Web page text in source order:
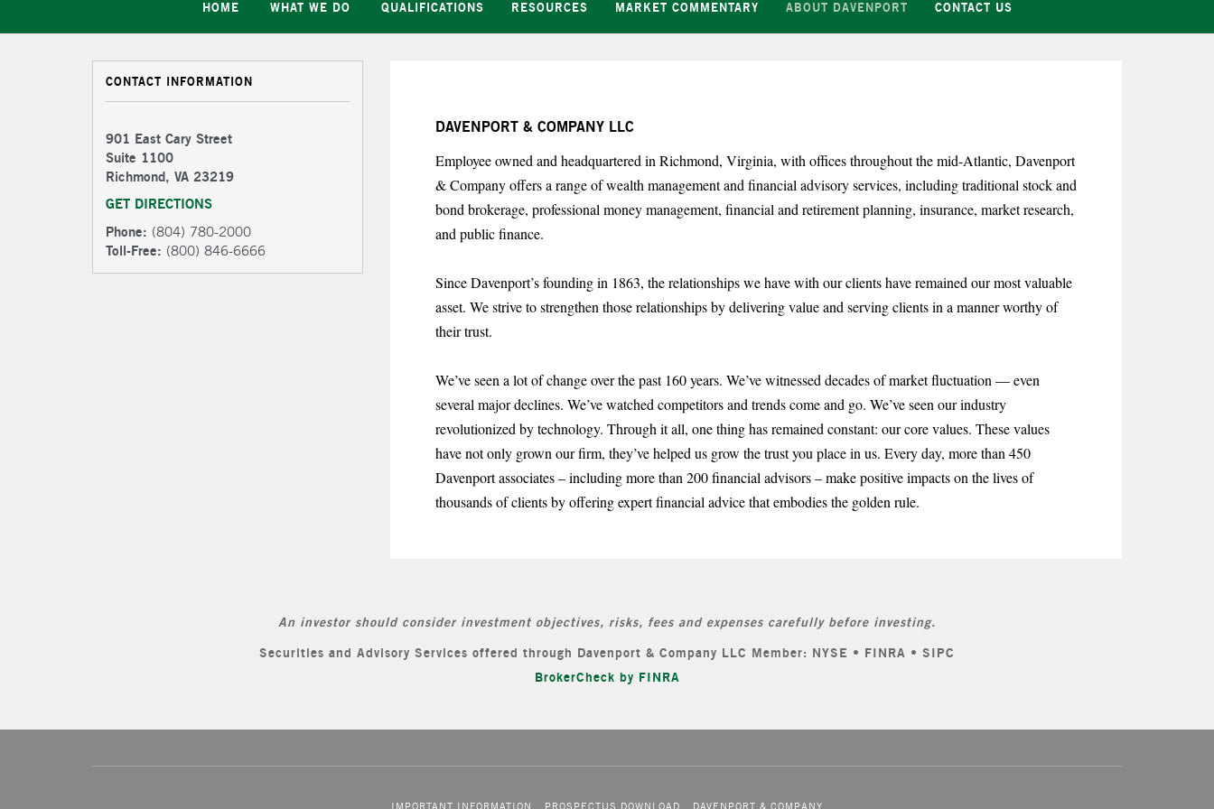
HOME WHAT WE DO QUALIFICATIONS RESOURCES MARKET COMMENTARY ABOUT DAVENPORT CONTACT US
CONTACT INFORMATION
901 East Cary Street
Suite 1100
Richmond, VA 23219
GET DIRECTIONS
Phone: (804) 780-2000
Toll-Free: (800) 846-6666
DAVENPORT & COMPANY LLC
Employee owned and headquartered in Richmond, Virginia, with offices throughout the mid-Atlantic, Davenport
& Company offers a range of wealth management and financial advisory services, including traditional stock and
bond brokerage, professional money management, financial and retirement planning, insurance, market research,
and public finance.
Since Davenport’s founding in 1863, the relationships we have with our clients have remained our most valuable
asset. We strive to strengthen those relationships by delivering value and serving clients in a manner worthy of
their trust.
We’ve seen a lot of change over the past 160 years. We’ve witnessed decades of market fluctuation — even
several major declines. We’ve watched competitors and trends come and go. We’ve seen our industry
revolutionized by technology. Through it all, one thing has remained constant: our core values. These values
have not only grown our firm, they’ve helped us grow the trust you place in us. Every day, more than 450
Davenport associates – including more than 200 financial advisors – make positive impacts on the lives of
thousands of clients by offering expert financial advice that embodies the golden rule.
An investor should consider investment objectives, risks, fees and expenses carefully before investing.
Securities and Advisory Services offered through Davenport & Company LLC Member: NYSE • FINRA • SIPC
BrokerCheck by FINRA
IMPORTANT INFORMATION PROSPECTUS DOWNLOAD DAVENPORT & COMPANY